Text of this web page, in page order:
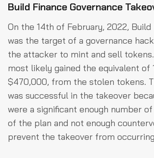
Build Finance Governance
On the 14th of February, 2022, Build
was the target of a governance
the attacker to mint and sell
most likely gained the equivalent of
$470,000, from the stolen tokens.
was successful in the takeover
were a significant enough number
of the plan and not enough
prevent the takeover from